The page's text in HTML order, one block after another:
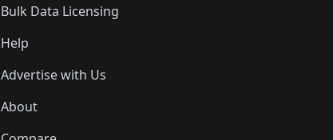
Bulk Data Licensing
Help
Advertise with Us
About